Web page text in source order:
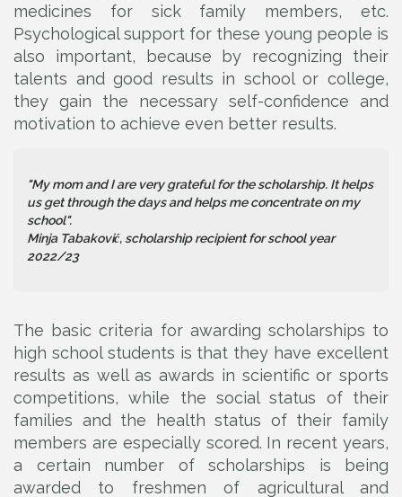
medicines for sick family members, etc.
Psychological support for these young people is
also important, because by recognizing their
talents and good results in school or college,
they gain the necessary self-confidence and
motivation to achieve even better results.
"My mom and I are very grateful for the scholarship. It helps
us get through the days and helps me concentrate on my
school".
Minja Tabaković, scholarship recipient for school year
2022/23
The basic criteria for awarding scholarships to
high school students is that they have excellent
results as well as awards in scientific or sports
competitions, while the social status of their
families and the health status of their family
members are especially scored. In recent years,
a certain number of scholarships is being
awarded to freshmen of agricultural and